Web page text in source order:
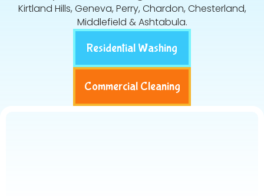
Kirtland Hills, Geneva, Perry, Chardon, Chesterland,
Middlefield & Ashtabula.
Residential Washing
Commercial Cleaning